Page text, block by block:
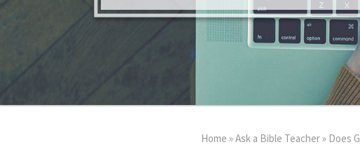
Home »Ask a Bible Teacher» Does